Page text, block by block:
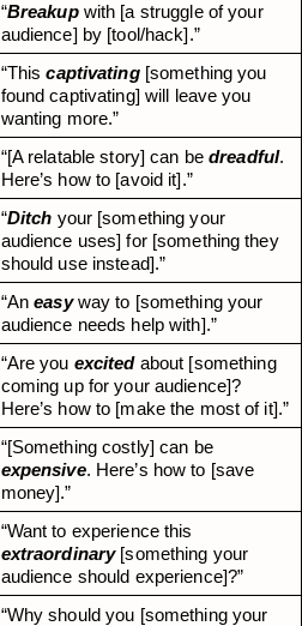
“Breakup with [a struggle of your
audience] by [tool/hack].”
“This captivating [something you
found captivating] will leave you
wanting more.”
“[A relatable story] can be dreadful.
Here’s how to [avoid it].”
“Ditch your [something your
audience uses] for [something they
should use instead].”
“An easy way to [something your
audience needs help with].”
“Are you excited about [something
coming up for your audience]?
Here’s how to [make the most of it].”
“[Something costly] can be
expensive. Here’s how to [save
money].”
extraordinary [something your
audience should experience]?”
“Why should you [something your